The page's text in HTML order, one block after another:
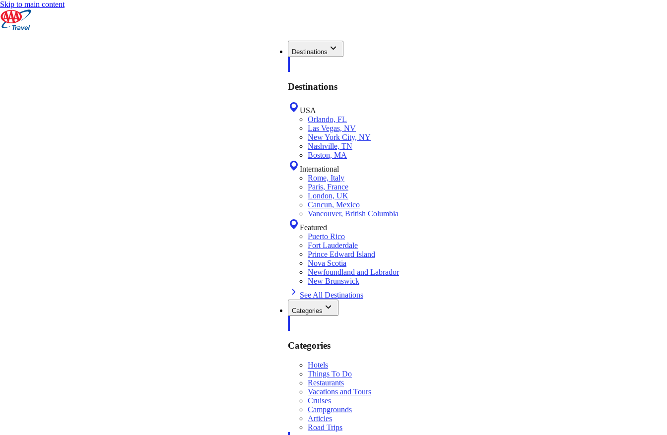
Skip to main content
Destinations
Destinations
USA
Orlando, FL
Las Vegas, NV
New York City, NY
Nashville, TN
Boston, MA
International
Rome, Italy
Paris, France
London, UK
Cancun, Mexico
Vancouver, British Columbia
Featured
Puerto Rico
Fort Lauderdale
Prince Edward Island
Nova Scotia
Newfoundland and Labrador
New Brunswick
See All Destinations
Categories
Categories
Hotels
Things To Do
Restaurants
Vacations and Tours
Cruises
Campgrounds
Articles
Road Trips